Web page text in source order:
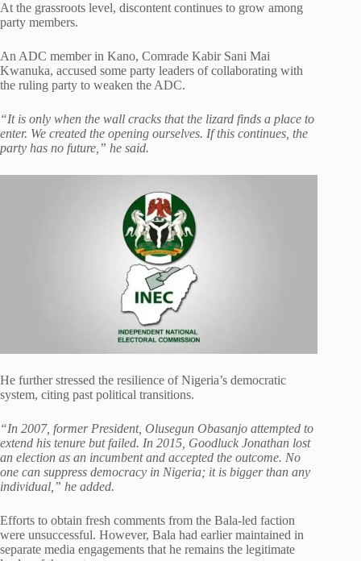
At the grassroots level, discontent continues to grow among
party members.
An ADC member in Kano, Comrade Kabir Sani Mai
Kwanuka, accused some party leaders of collaborating with
the ruling party to weaken the ADC.
“It is only when the wall cracks that the lizard finds a place to
enter. We created the opening ourselves. If this continues, the
party has no future,” he said.
He further stressed the resilience of Nigeria’s democratic
system, citing past political transitions.
“In 2007, former President, Olusegun Obasanjo attempted to
extend his tenure but failed. In 2015, Goodluck Jonathan lost
an election as an incumbent and accepted the outcome. No
one can suppress democracy in Nigeria; it is bigger than any
individual,” he added.
Efforts to obtain fresh comments from the Bala-led faction
were unsuccessful. However, Bala had earlier maintained in
separate media engagements that he remains the legitimate